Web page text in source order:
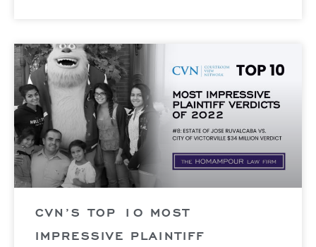
CVN’S TOP 10 MOST
IMPRESSIVE PLAINTIFF